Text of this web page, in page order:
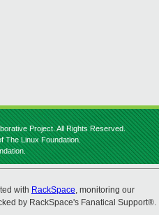
Project. All Rights Reserved.
The Linux Foundation.
with RackSpace, monitoring our
by RackSpace's Fanatical Support®.